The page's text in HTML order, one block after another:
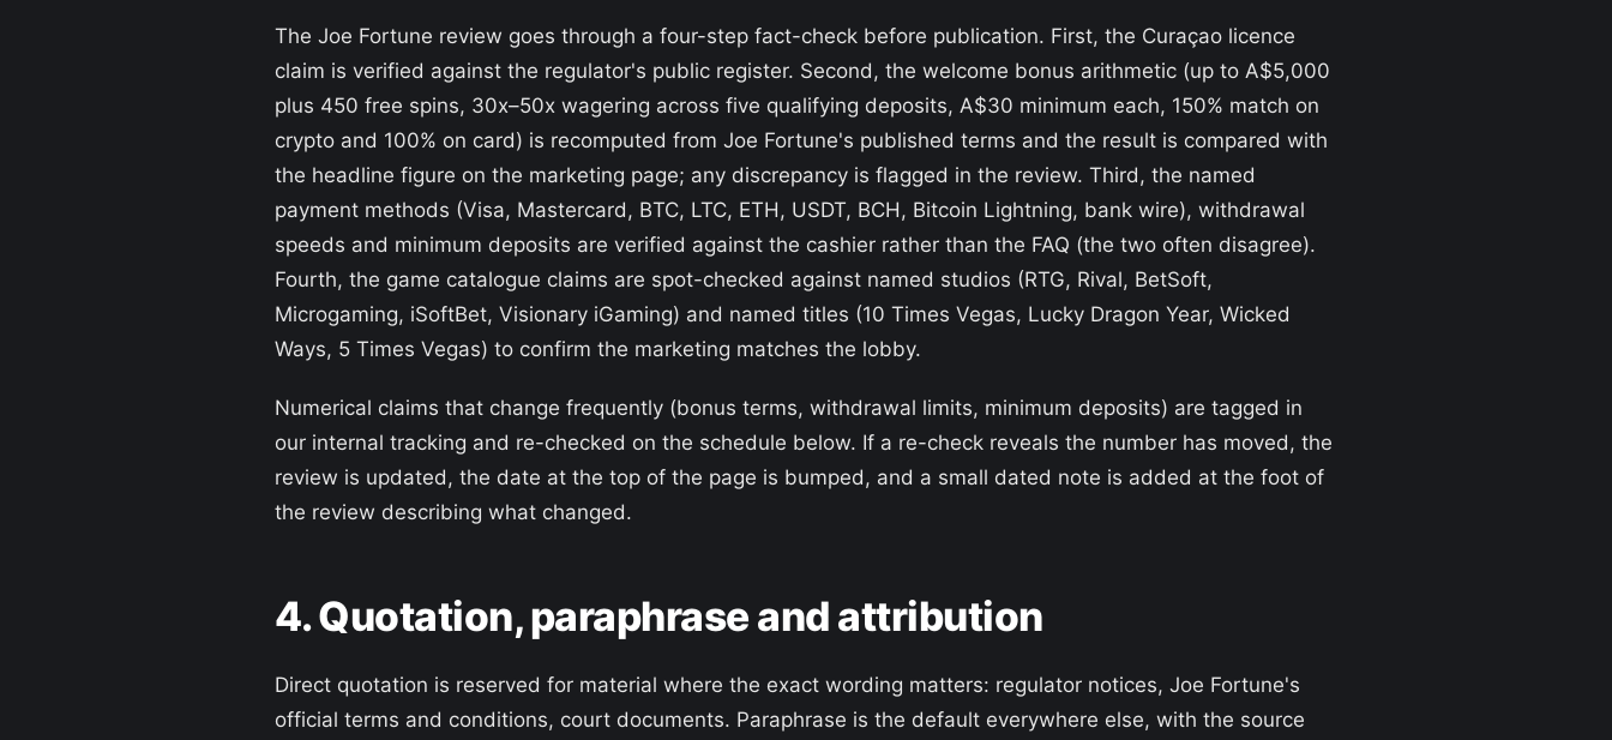
The Joe Fortune review goes through a four-step fact-check before publication. First, the Curaçao licence
claim is verified against the regulator's public register. Second, the welcome bonus arithmetic (up to A$5,000
plus 450 free spins, 30x–50x wagering across five qualifying deposits, A$30 minimum each, 150% match on
crypto and 100% on card) is recomputed from Joe Fortune's published terms and the result is compared with
the headline figure on the marketing page; any discrepancy is flagged in the review. Third, the named
payment methods (Visa, Mastercard, BTC, LTC, ETH, USDT, BCH, Bitcoin Lightning, bank wire), withdrawal
speeds and minimum deposits are verified against the cashier rather than the FAQ (the two often disagree).
Fourth, the game catalogue claims are spot-checked against named studios (RTG, Rival, BetSoft,
Microgaming, iSoftBet, Visionary iGaming) and named titles (10 Times Vegas, Lucky Dragon Year, Wicked
Ways, 5 Times Vegas) to confirm the marketing matches the lobby.
Numerical claims that change frequently (bonus terms, withdrawal limits, minimum deposits) are tagged in
our internal tracking and re-checked on the schedule below. If a re-check reveals the number has moved, the
review is updated, the date at the top of the page is bumped, and a small dated note is added at the foot of
the review describing what changed.
4. Quotation, paraphrase and attribution
Direct quotation is reserved for material where the exact wording matters: regulator notices, Joe Fortune's
official terms and conditions, court documents. Paraphrase is the default everywhere else, with the source